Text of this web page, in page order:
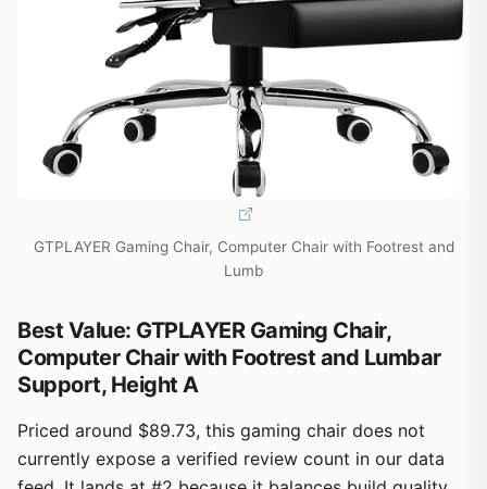
GTPLAYER Gaming Chair, Computer Chair with Footrest and
Lumb
Best Value: GTPLAYER Gaming Chair,
Computer Chair with Footrest and Lumbar
Support, Height A
Priced around $89.73, this gaming chair does not
currently expose a verified review count in our data